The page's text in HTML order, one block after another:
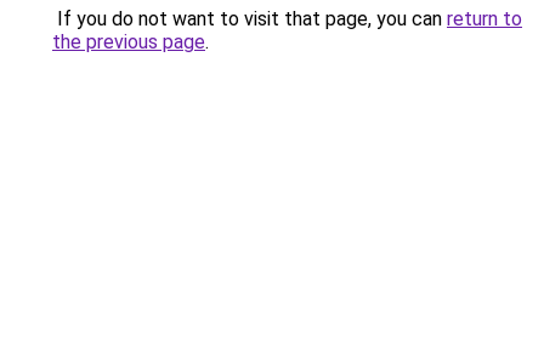
If you do not want to visit that page, you can return to
the previous page.